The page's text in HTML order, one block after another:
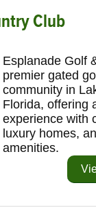
Club
Esplanade Golf
premier gated
community in
Florida, offering
experience with
luxury homes,
amenities.